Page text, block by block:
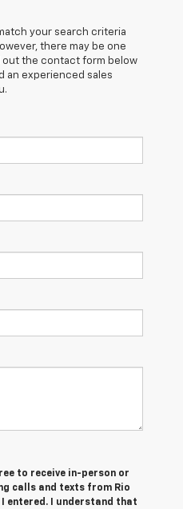
your search criteria
there may be one
out the contact form below
an experienced sales
to receive in-person or
calls and texts from Rio
entered. I understand that